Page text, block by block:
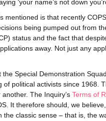
‘your name’s not down
mentioned is that recently
being pumped out from
status and the fact that
away. Not just any
Special Demonstration
of political activists since 1968.
The Inquiry’s Terms of
It therefore should, we
the classic sense – that is, the